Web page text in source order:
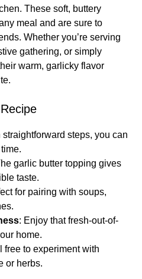
These soft, buttery
meal and are sure to
Whether you’re serving
gathering, or simply
warm, garlicky flavor
straightforward steps, you can
garlic butter topping gives
taste.
for pairing with soups,
: Enjoy that fresh-out-of-
home.
free to experiment with
or herbs.